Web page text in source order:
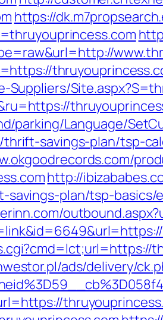
https://
Suppliers/
parking/Language/
savings-plan/tsp-
http://
plan/tsp-basics/
ads/delivery/